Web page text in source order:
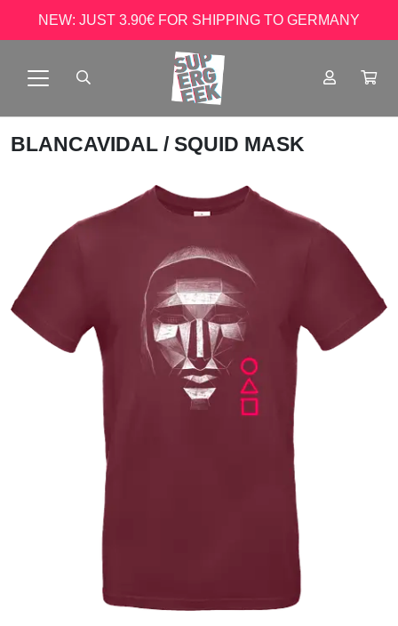
NEW: JUST 3.90€ FOR SHIPPING TO GERMANY
BLANCAVIDAL / SQUID MASK